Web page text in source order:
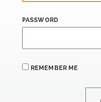
PASSWORD
REMEMBER ME